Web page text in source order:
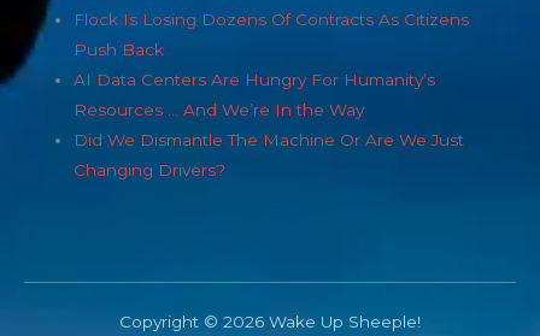
Flock Is Losing Dozens Of Contracts As Citizens
Push Back
AI Data Centers Are Hungry For Humanity’s
Resources … And We’re In the Way
Did We Dismantle The Machine Or Are We Just
Changing Drivers?
Copyright © 2026 Wake Up Sheeple!